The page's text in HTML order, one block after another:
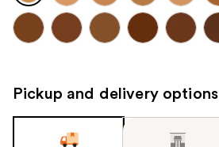
Pickup and delivery options